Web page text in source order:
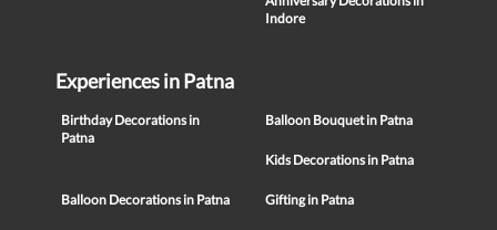
Indore
Experiences in Patna
Birthday Decorations in
Patna
Balloon Bouquet in Patna
Kids Decorations in Patna
Balloon Decorations in Patna Gifting in Patna